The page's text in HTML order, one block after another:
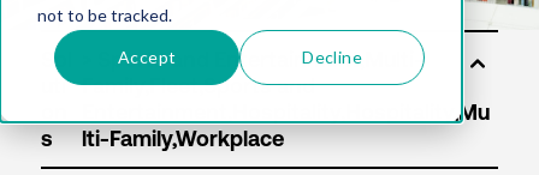
not to be tracked.
Accept Decline
Sol
uti
s